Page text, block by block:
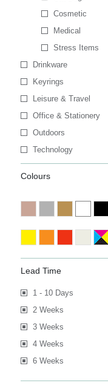
Cosmetic
Medical
Stress Items
Drinkware
Keyrings
Leisure & Travel
Office & Stationery
Outdoors
Technology
Colours
Lead Time
1 - 10 Days
2 Weeks
3 Weeks
4 Weeks
6 Weeks